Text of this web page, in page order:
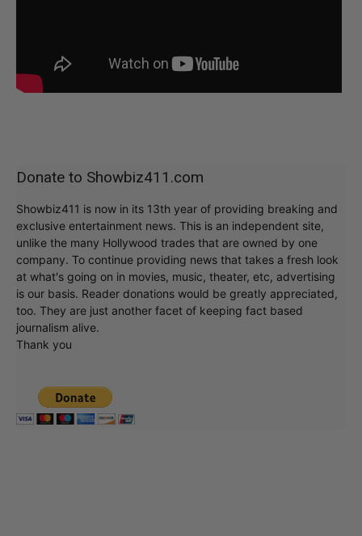
Donate to Showbiz411.com
Showbiz411 is now in its 13th year of providing breaking and
exclusive entertainment news. This is an independent site,
unlike the many Hollywood trades that are owned by one
company. To continue providing news that takes a fresh look
at what's going on in movies, music, theater, etc, advertising
is our basis. Reader donations would be greatly appreciated,
too. They are just another facet of keeping fact based
journalism alive.
Thank you